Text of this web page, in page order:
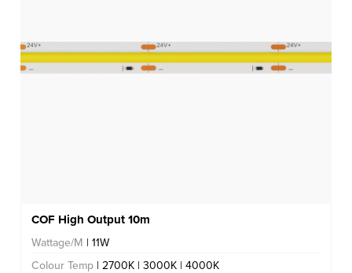
COF High Output 10m
Wattage/M | 11W
Colour Temp | 2700K | 3000K | 4000K